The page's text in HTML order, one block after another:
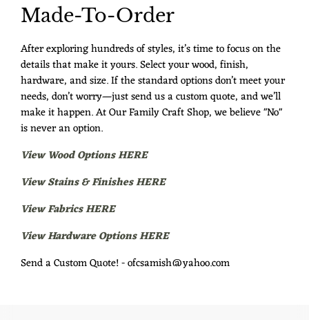
Made-To-Order
After exploring hundreds of styles, it’s time to focus on the
details that make it yours. Select your wood, finish,
hardware, and size. If the standard options don’t meet your
needs, don’t worry—just send us a custom quote, and we’ll
make it happen. At Our Family Craft Shop, we believe "No"
is never an option.
View Wood Options HERE
View Stains & Finishes HERE
View Fabrics HERE
View Hardware Options HERE
Send a Custom Quote! - ofcsamish@yahoo.com